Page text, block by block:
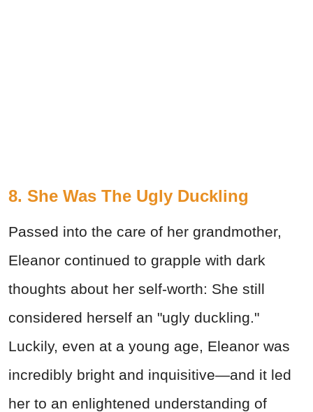
8. She Was The Ugly Duckling
Passed into the care of her grandmother,
Eleanor continued to grapple with dark
thoughts about her self-worth: She still
considered herself an "ugly duckling."
Luckily, even at a young age, Eleanor was
incredibly bright and inquisitive—and it led
her to an enlightened understanding of